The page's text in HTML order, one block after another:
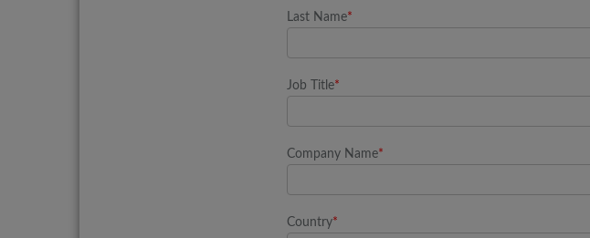
Last Name*
Job Title*
Company Name*
Country*